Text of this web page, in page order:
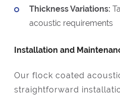
Thickness Variations:
acoustic requirements
Installation and
Our flock coated
straightforward